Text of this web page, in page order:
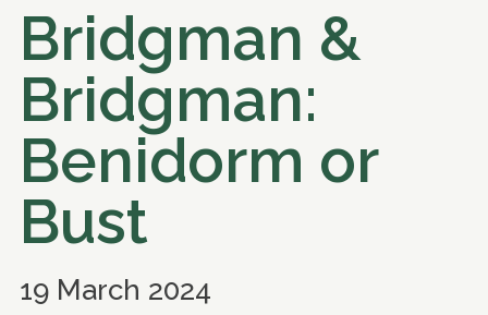
Bridgman &
Bridgman:
Benidorm or
Bust
19 March 2024